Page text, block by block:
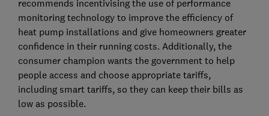
recommends incentivising the use of performance
monitoring technology to improve the efficiency of
heat pump installations and give homeowners greater
confidence in their running costs. Additionally, the
consumer champion wants the government to help
people access and choose appropriate tariffs,
including smart tariffs, so they can keep their bills as
low as possible.